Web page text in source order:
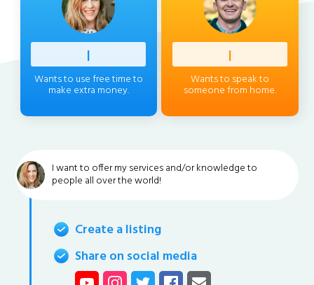
Profess
Wants to use free time to
make extra money.
Client
Wants to speak to
someone from home.
I want to offer my services and/or knowledge to
people all over the world!
Create a listing
Share on social media